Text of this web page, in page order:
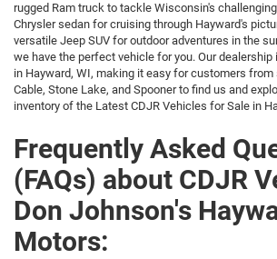
rugged Ram truck to tackle Wisconsin's
Chrysler sedan for cruising through Hayward's
versatile Jeep SUV for outdoor adventures in the
we have the perfect vehicle for you. Our
in Hayward, WI, making it easy for customers
Cable, Stone Lake, and Spooner to find us and
inventory of the Latest CDJR Vehicles for Sale in
Frequently Asked
(FAQs) about CDJR
Don Johnson's
Motors: